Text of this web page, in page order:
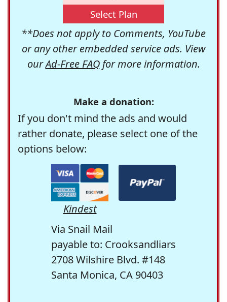
Select Plan
**Does not apply to Comments, YouTube
or any other embedded service ads. View
ourAd-Free FAQfor more information.
Make a donation:
If you don't mind the ads and would
rather donate, please select one of the
options below:
Kindest
Via Snail Mail
payable to: Crooksandliars
2708 Wilshire Blvd. #148
Santa Monica, CA 90403